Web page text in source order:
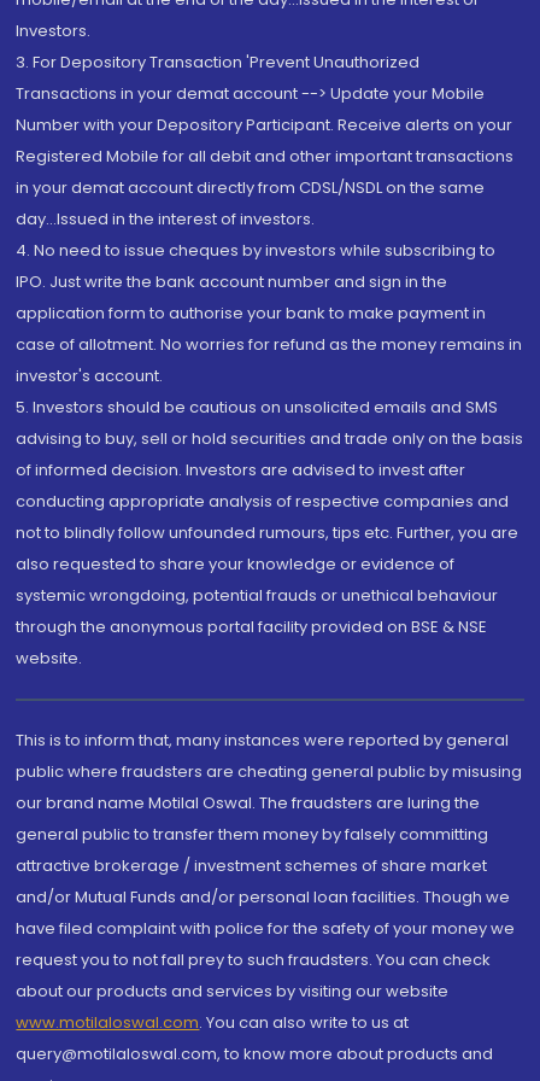
Investors.
3. For Depository Transaction 'Prevent Unauthorized
Transactions in your demat account --> Update your Mobile
Number with your Depository Participant. Receive alerts on your
Registered Mobile for all debit and other important transactions
in your demat account directly from CDSL/NSDL on the same
day...Issued in the interest of investors.
4. No need to issue cheques by investors while subscribing to
IPO. Just write the bank account number and sign in the
application form to authorise your bank to make payment in
case of allotment. No worries for refund as the money remains in
investor's account.
5. Investors should be cautious on unsolicited emails and SMS
advising to buy, sell or hold securities and trade only on the basis
of informed decision. Investors are advised to invest after
conducting appropriate analysis of respective companies and
not to blindly follow unfounded rumours, tips etc. Further, you are
also requested to share your knowledge or evidence of
systemic wrongdoing, potential frauds or unethical behaviour
through the anonymous portal facility provided on BSE & NSE
website.
This is to inform that, many instances were reported by general
public where fraudsters are cheating general public by misusing
our brand name Motilal Oswal. The fraudsters are luring the
general public to transfer them money by falsely committing
attractive brokerage / investment schemes of share market
and/or Mutual Funds and/or personal loan facilities. Though we
have filed complaint with police for the safety of your money we
request you to not fall prey to such fraudsters. You can check
about our products and services by visiting our website
www.motilaloswal.com. You can also write to us at
query@motilaloswal.com, to know more about products and